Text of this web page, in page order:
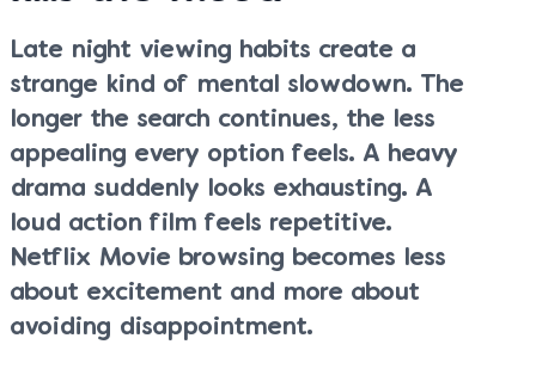
Late night viewing habits create a
strange kind of mental slowdown. The
longer the search continues, the less
appealing every option feels. A heavy
drama suddenly looks exhausting. A
loud action film feels repetitive.
Netflix Movie browsing becomes less
about excitement and more about
avoiding disappointment.